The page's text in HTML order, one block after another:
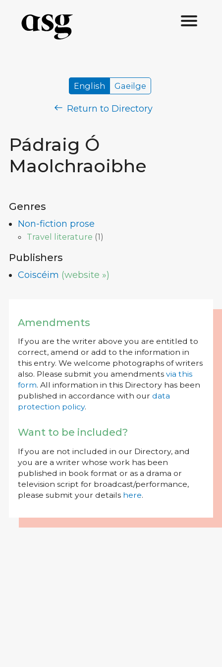
Pádraig Ó
Maolchraoibhe
English Gaeilge
Return to Directory
Genres
Non-fiction prose
Travel literature (1)
Publishers
Coiscéim (website »)
Amendments
If you are the writer above you are entitled to
correct, amend or add to the information in
this entry. We welcome photographs of writers
also. Please submit you amendments via this
form. All information in this Directory has been
published in accordance with our data
protection policy.
Want to be included?
If you are not included in our Directory, and
you are a writer whose work has been
published in book format or as a drama or
television script for broadcast/performance,
please submit your details here.